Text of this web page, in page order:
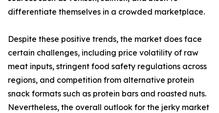
differentiate themselves in a crowded marketplace.
Despite these positive trends, the market does face
certain challenges, including price volatility of raw
meat inputs, stringent food safety regulations across
regions, and competition from alternative protein
snack formats such as protein bars and roasted nuts.
Nevertheless, the overall outlook for the jerky market